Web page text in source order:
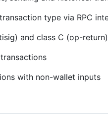
type via RPC
and class C (op-
with non-wallet inputs